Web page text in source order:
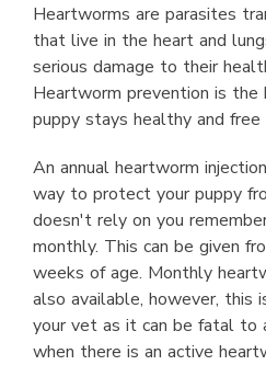
Heartworms are parasites
that live in the heart and
serious damage to their
Heartworm prevention is
puppy stays healthy and
An annual heartworm
way to protect your puppy
doesn't rely on you
monthly. This can be given
weeks of age. Monthly
also available, however, this
your vet as it can be fatal to
when there is an active